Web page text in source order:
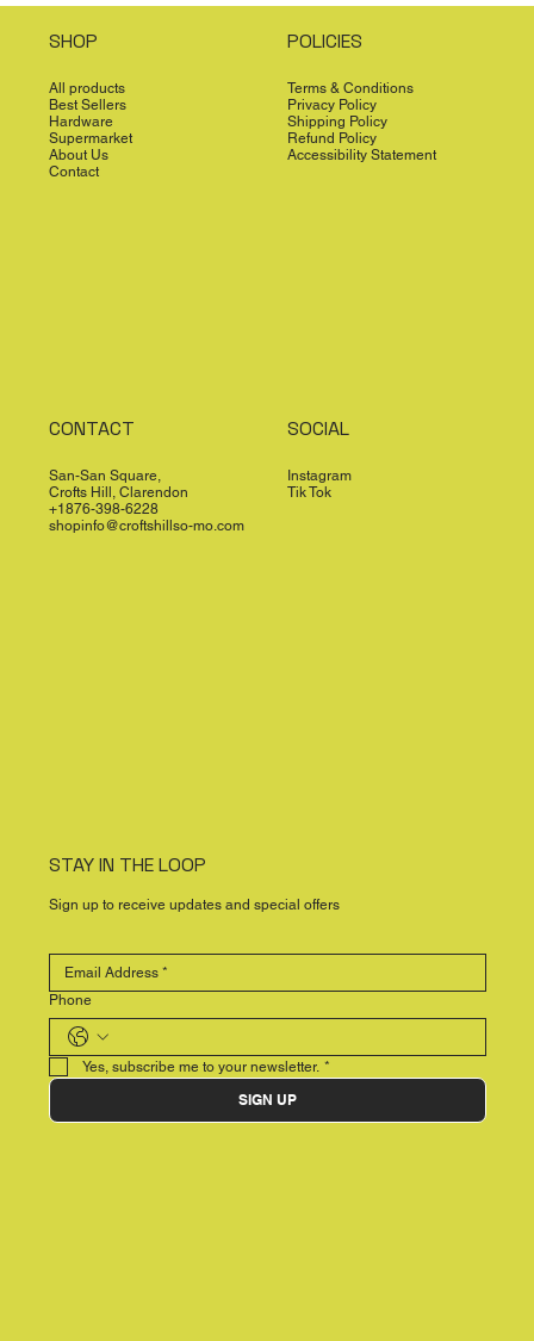
SHOP
All products
Best Sellers
Hardware
Supermarket
About Us
Contact
POLICIES
Terms & Conditions
Privacy Policy
Shipping Policy
Refund Policy
Accessibility Statement
CONTACT
San-San Square,
Crofts Hill, Clarendon
+1876-398-6228
shopinfo@croftshillso-mo.com
SOCIAL
Instagram
Tik Tok
STAY IN THE LOOP
Sign up to receive updates and special offers
Phone
Yes, subscribe me to your newsletter. *
SIGN UP